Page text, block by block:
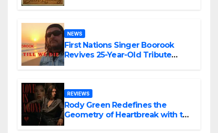
NEWS
First Nations Singer Boorook
Revives 25-Year-Old Tribute
REVIEWS
Rody Green Redefines the
Geometry of Heartbreak with the